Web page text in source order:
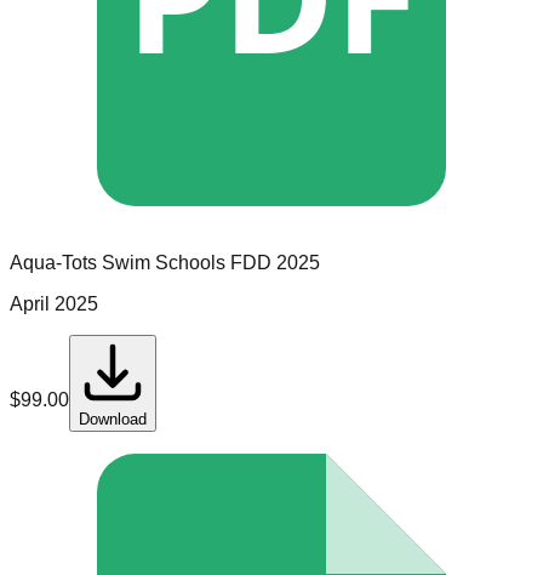
Aqua-Tots Swim Schools FDD 2025
April 2025
$99.00
Download